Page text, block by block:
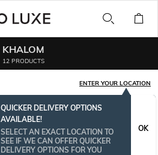
KHALOM
12 PRODUCTS
ENTER YOUR LOCATION
QUICKER DELIVERY OPTIONS
AVAILABLE!
SELECT AN EXACT LOCATION TO
SEE IF WE CAN OFFER QUICKER
DELIVERY OPTIONS FOR YOU
OK